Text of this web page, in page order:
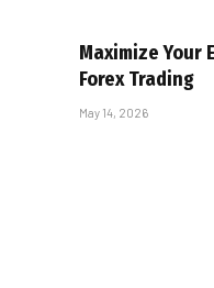
Maximize Your
Forex Trading
May 14, 2026